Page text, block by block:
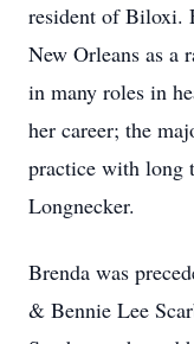
resident of Biloxi.
New Orleans as a
in many roles in
her career; the
practice with long
Longnecker.
Brenda was
& Bennie Lee